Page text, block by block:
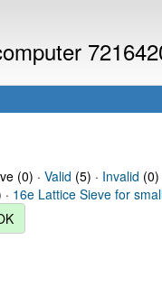
(0) · Valid (5) · Invalid (0)
16e Lattice Sieve for